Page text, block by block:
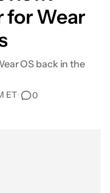
for Wear
OS back in the
ET• 0